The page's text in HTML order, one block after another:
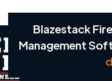
Blazestack
Management